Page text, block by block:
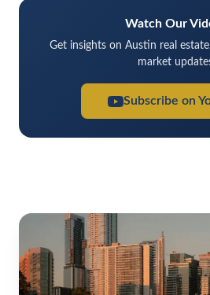
Watch Our
Get insights on Austin real
market
Subscribe on